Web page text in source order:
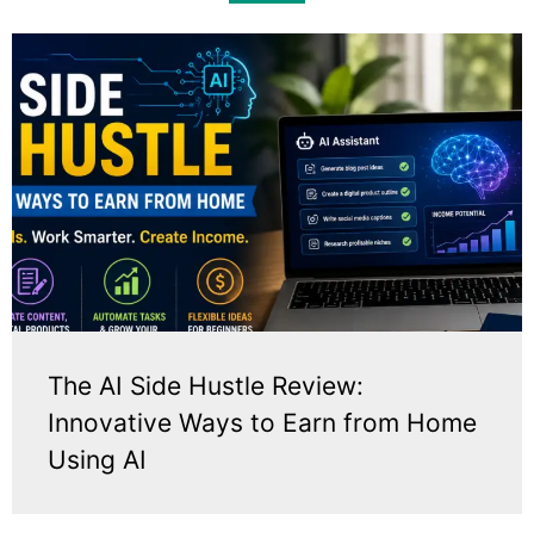
The AI Side Hustle Review:
Innovative Ways to Earn from Home
Using AI